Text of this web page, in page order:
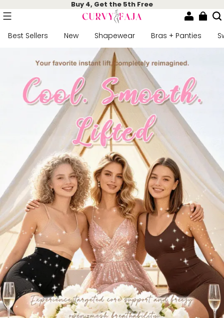
Buy 4, Get the 5th Free
Best Sellers New Shapewear Bras + Panties